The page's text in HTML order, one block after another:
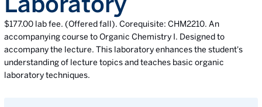
$177.00 lab fee. (Offered fall). Corequisite: CHM2210. An
accompanying course to Organic Chemistry I. Designed to
accompany the lecture. This laboratory enhances the student's
understanding of lecture topics and teaches basic organic
laboratory techniques.